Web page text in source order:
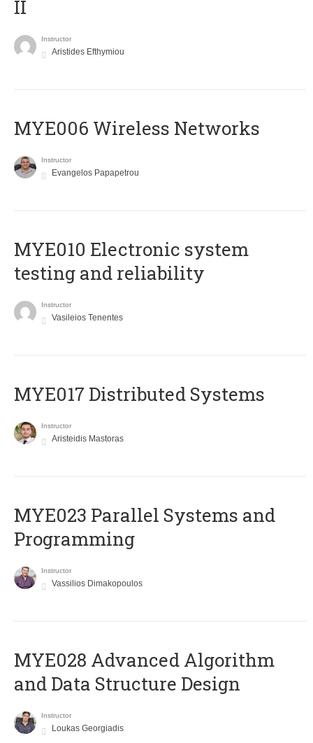
II
Instructor
Aristides Efthymiou
MYE006 Wireless Networks
Instructor
Evangelos Papapetrou
MYE010 Electronic system
testing and reliability
Instructor
Vasileios Tenentes
MYE017 Distributed Systems
Instructor
Aristeidis Mastoras
MYE023 Parallel Systems and
Programming
Instructor
Vassilios Dimakopoulos
MYE028 Advanced Algorithm
and Data Structure Design
Instructor
Loukas Georgiadis